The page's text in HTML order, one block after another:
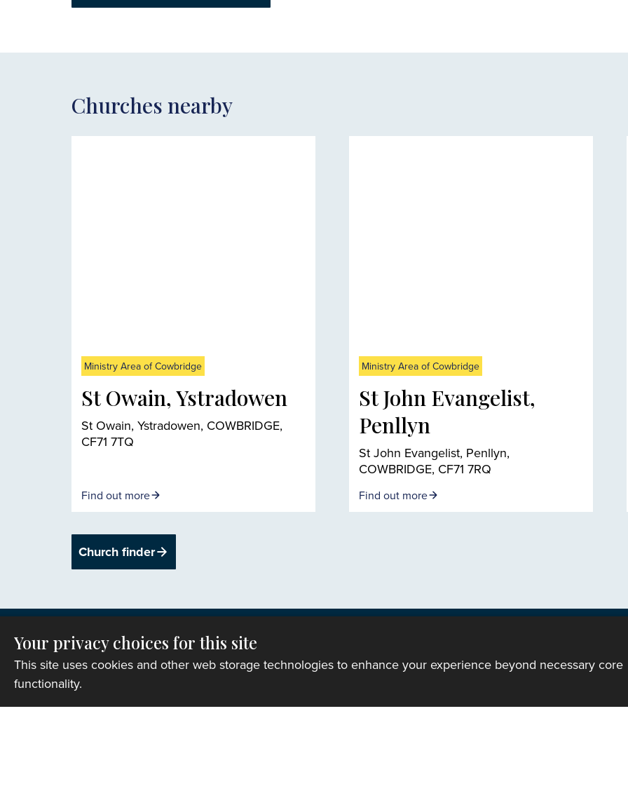
Churches nearby
Ministry Area of Cowbridge
St Owain, Ystradowen
St Owain, Ystradowen, COWBRIDGE,
CF71 7TQ
Find out more
Ministry Area of Cowbridge
St John Evangelist,
Penllyn
St John Evangelist, Penllyn,
COWBRIDGE, CF71 7RQ
Find out more
Church finder
Privacy
Your privacy choices for this site
This site uses cookies and other web storage technologies to enhance your experience beyond necessary core
functionality.